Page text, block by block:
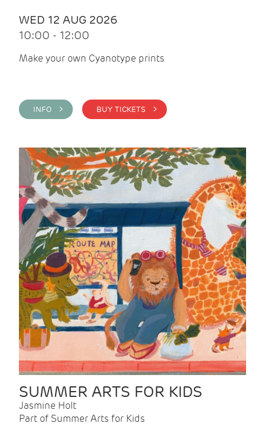
WED 12 AUG 2026
10:00 - 12:00
Make your own Cyanotype prints
INFO > BUY TICKETS >
SUMMER ARTS FOR KIDS
Jasmine Holt
Part of Summer Arts for Kids